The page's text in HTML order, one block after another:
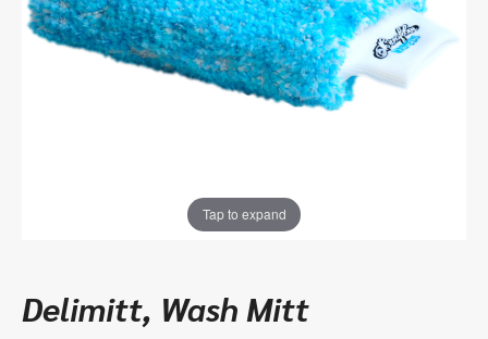
Tap to expand
Delimitt, Wash Mitt